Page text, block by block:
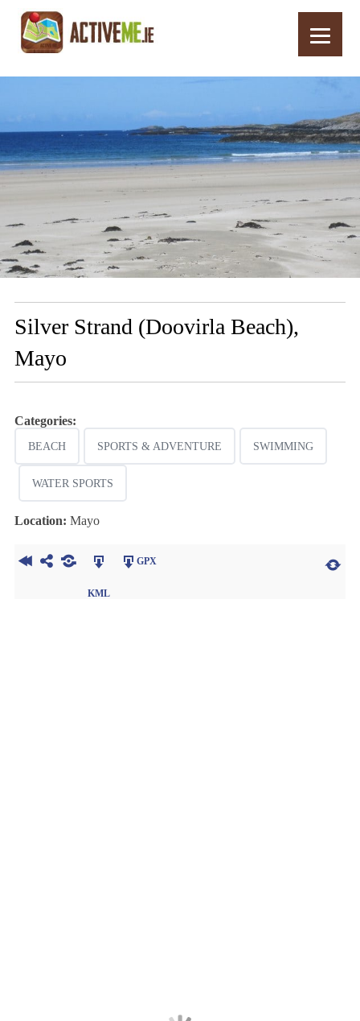
Silver Strand (Doovirla Beach),
Mayo
Categories:
BEACH SPORTS & ADVENTURE SWIMMING
WATER SPORTS
Location: Mayo
KML
GPX